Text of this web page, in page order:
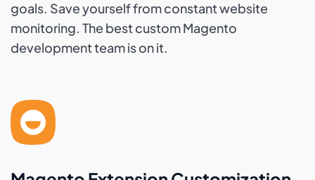
goals. Save yourself from constant website
monitoring. The best custom Magento
development team is on it.